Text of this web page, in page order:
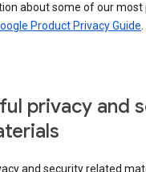
about some of our most
Product Privacy Guide.
privacy and
and security related